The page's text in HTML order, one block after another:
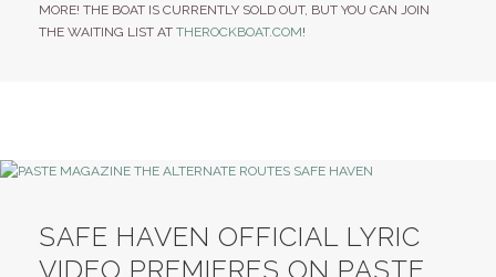
MORE! THE BOAT IS CURRENTLY SOLD OUT, BUT YOU CAN JOIN
THE WAITING LIST AT THEROCKBOAT.COM!
SAFE HAVEN OFFICIAL LYRIC
VIDEO PREMIERES ON PASTE